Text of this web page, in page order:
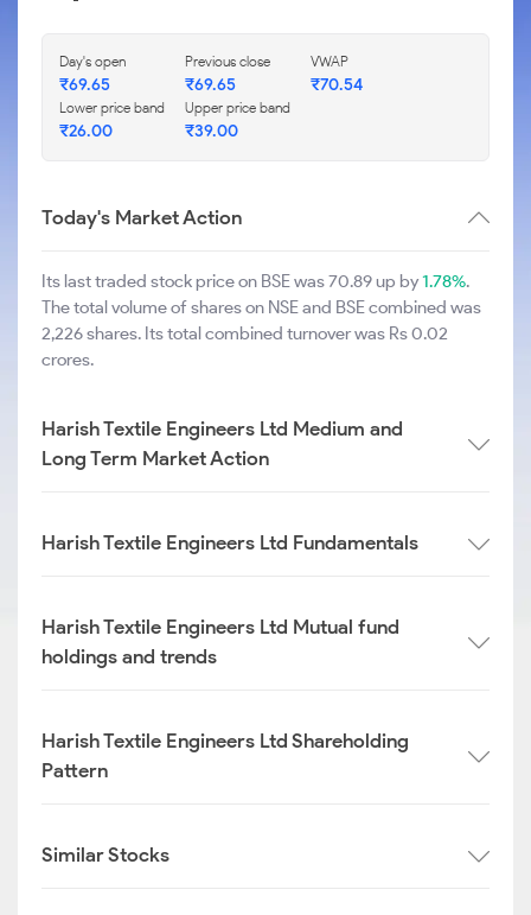
Day's open
₹69.65
Previous close
₹69.65
VWAP
₹70.54
Lower price band
₹26.00
Upper price band
₹39.00
Today's Market Action
Its last traded stock price on BSE was 70.89 up by1.78%.
The total volume of shares on NSE and BSE combined was
2,226 shares. Its total combined turnover was Rs 0.02
crores.
Harish Textile Engineers Ltd Medium and
Long Term Market Action
Harish Textile Engineers Ltd Fundamentals
Harish Textile Engineers Ltd Mutual fund
holdings and trends
Harish Textile Engineers Ltd Shareholding
Pattern
Similar Stocks